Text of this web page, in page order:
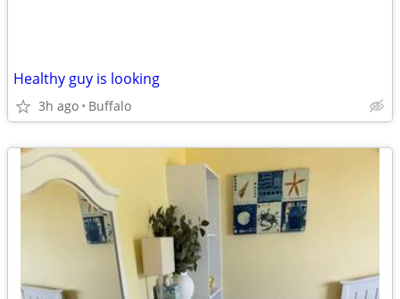
Healthy guy is looking
3h ago Buffalo